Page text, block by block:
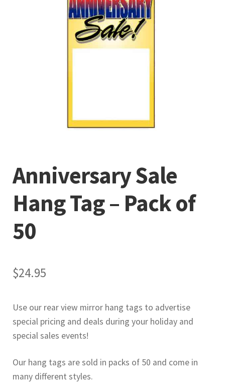
Anniversary Sale
Hang Tag – Pack of
50
$24.95
Use our rear view mirror hang tags to advertise
special pricing and deals during your holiday and
special sales events!
Our hang tags are sold in packs of 50 and come in
many different styles.